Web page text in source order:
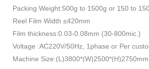
Packing Weight:500g to 1500g or 150 to
Reel Film Width ≤420mm
Film thickness:0.03-0.08mm (30-800mic.)
Voltage :AC220V/50Hz, 1phase or Per
Machine Size:(L)3800*(W)2500*(H)2750mm